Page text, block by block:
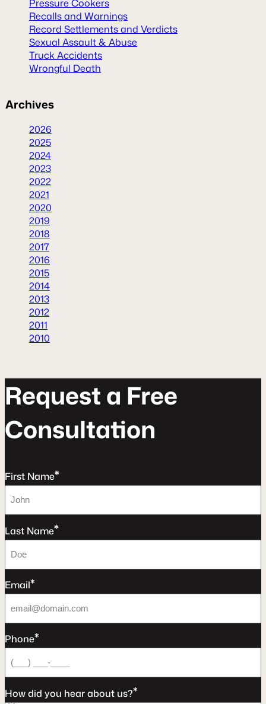
Pressure Cookers
Recalls and Warnings
Record Settlements and Verdicts
Sexual Assault & Abuse
Truck Accidents
Wrongful Death
Archives
2026
2025
2024
2023
2022
2021
2020
2019
2018
2017
2016
2015
2014
2013
2012
2011
2010
Requesta Free
Consultaton
First Name*
Last Name*
Email*
Phone*
How did you hear about us?*